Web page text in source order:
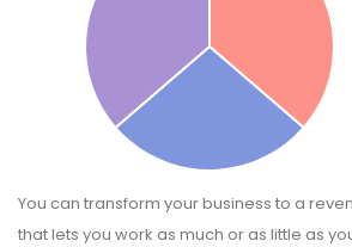
You can transform your business to a
that lets you work as much or as little as